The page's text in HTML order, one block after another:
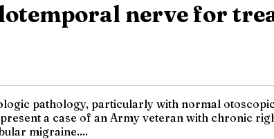
nerve for
pathology, particularly with normal
a case of an Army veteran with chronic
migraine....